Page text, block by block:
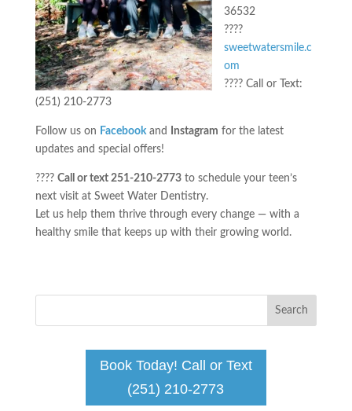
36532
????
sweetwatersmile.c
om
???? Call or Text:
(251) 210-2773
Follow us on Facebook and Instagram for the latest
updates and special offers!
???? Call or text 251-210-2773to schedule your teen’s
next visit at Sweet Water Dentistry.
Let us help them thrive through every change — with a
healthy smile that keeps up with their growing world.
Book Today! Call or Text
(251) 210-2773